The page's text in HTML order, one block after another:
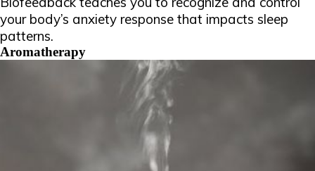
your body’s anxiety response that impacts sleep
patterns.
Aromatherapy